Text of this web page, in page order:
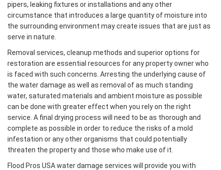
pipers, leaking fixtures or installations and any other
circumstance that introduces a large quantity of moisture into
the surrounding environment may create issues that are just as
serve in nature.
Removal services, cleanup methods and superior options for
restoration are essential resources for any property owner who
is faced with such concerns. Arresting the underlying cause of
the water damage as well as removal of as much standing
water, saturated materials and ambient moisture as possible
can be done with greater effect when you rely on the right
service. A final drying process will need to be as thorough and
complete as possible in order to reduce the risks of a mold
infestation or any other organisms that could potentially
threaten the property and those who make use of it.
Flood Pros USA water damage services will provide you with